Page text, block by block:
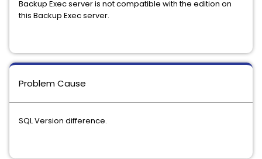
Backup Exec server is not compatible with the edition on
this Backup Exec server.
Problem Cause
SQL Version difference.